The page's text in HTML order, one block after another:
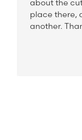
about the
place there,
another.